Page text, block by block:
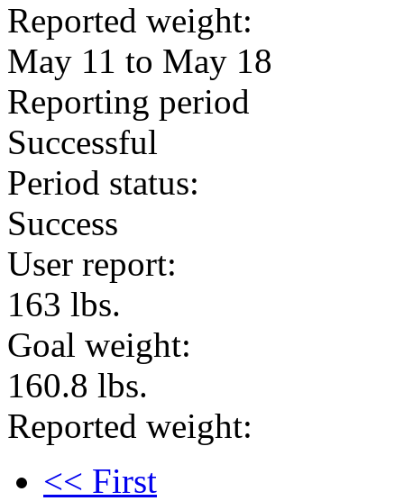
Reported weight:
May 11 to May 18
Reporting period
Successful
Period status:
Success
User report:
163 lbs.
Goal weight:
160.8 lbs.
Reported weight:
<< First